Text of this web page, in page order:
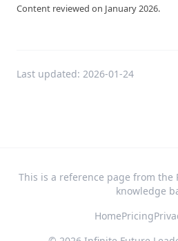
Content reviewed on January 2026.
Last updated: 2026-01-24
This is a reference page from the
knowledge
HomePricing